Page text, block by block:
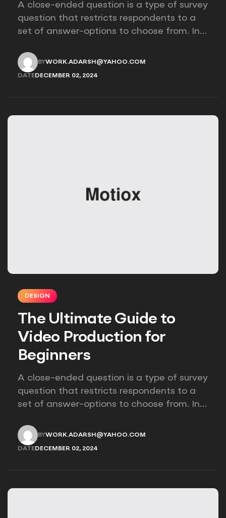
A close-ended question is a type of survey
question that restricts respondents to a
set of answer-options to choose from. In
provides options for you to choose.
BYWORK.ADARSH@YAHOO.COM
DATE DECEMBER 02, 2024
DESIGN
The Ultimate Guide to
Video Production for
Beginners
A close-ended question is a type of survey
question that restricts respondents to a
set of answer-options to choose from. In
provides options for you to choose.
BYWORK.ADARSH@YAHOO.COM
DATE DECEMBER 02, 2024